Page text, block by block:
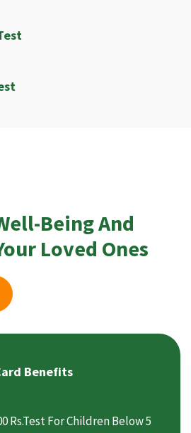
Being And
Loved Ones
Benefits
Rs.Test For Children Below 5